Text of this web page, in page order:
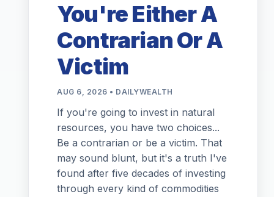
You're Either A
Contrarian Or A
Victim
AUG 6, 2026 • DAILYWEALTH
If you're going to invest in natural
resources, you have two choices...
Be a contrarian or be a victim. That
may sound blunt, but it's a truth I've
found after five decades of investing
through every kind of commodities